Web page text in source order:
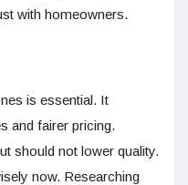
with homeowners.
is essential. It
and fairer pricing.
should not lower quality.
now. Researching